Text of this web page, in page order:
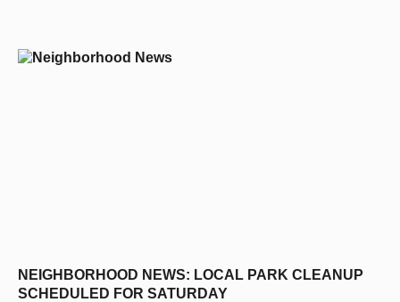
NEIGHBORHOOD NEWS: LOCAL PARK CLEANUP
SCHEDULED FOR SATURDAY